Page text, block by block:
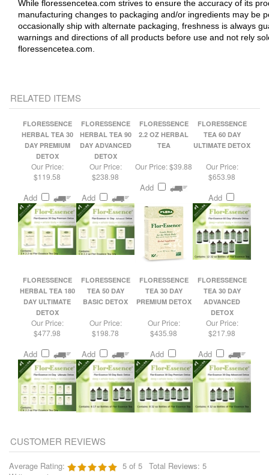
warnings and directions of all products before use and not rely
floressencetea.com.
FLORESSENCE
HERBAL TEA 30
DAY PREMIUM
DETOX
HERBAL TEA 90
DAY ADVANCED
DETOX
2.2 OZ HERBAL
TEA
TEA 60 DAY
ULTIMATE DETOX
Our Price:
$119.58
Add
Our Price:
$238.98
Add
Our Price:$39.88
Add
Our Price:
Add
FLORESSENCE
DAY ULTIMATE
DETOX
FLORESSENCE
BASIC DETOX
FLORESSENCE
PREMIUM DETOX
FLORESSENCE
ADVANCED
DETOX
Our Price:
$477.98
Add
Our Price:
Add
Our Price:
Add
Our Price:
$217.98
Add
Average Rating:
Write a review »
0 of 0 people found the following review helpful: